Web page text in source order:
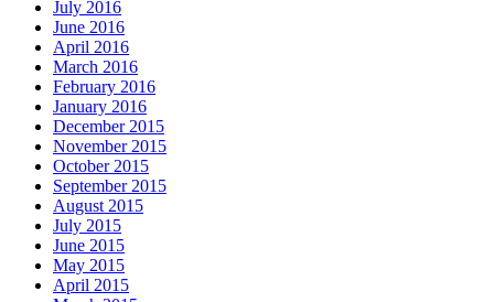
July 2016
June 2016
April 2016
March 2016
February 2016
January 2016
December 2015
November 2015
October 2015
September 2015
August 2015
July 2015
June 2015
May 2015
April 2015